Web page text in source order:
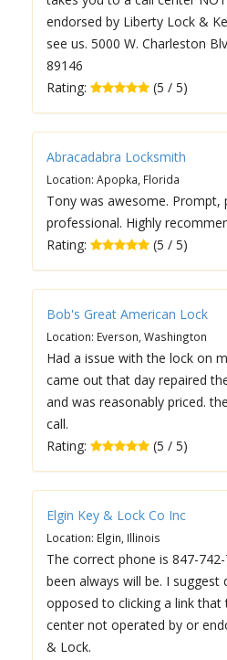
endorsed by Liberty Lock &
see us. 5000 W. Charleston
89146
Rating:
(5 / 5)
Abracadabra Locksmith
Location: Apopka, Florida
Tony was awesome. Prompt,
professional. Highly
Rating:
(5 / 5)
Bob's Great American Lock
Location: Everson, Washington
Had a issue with the lock on
came out that day repaired
and was reasonably priced.
call.
Rating:
(5 / 5)
Elgin Key & Lock Co Inc
Location: Elgin, Illinois
The correct phone is 847-
been always will be. I suggest
opposed to clicking a link that
center not operated by or
& Lock.